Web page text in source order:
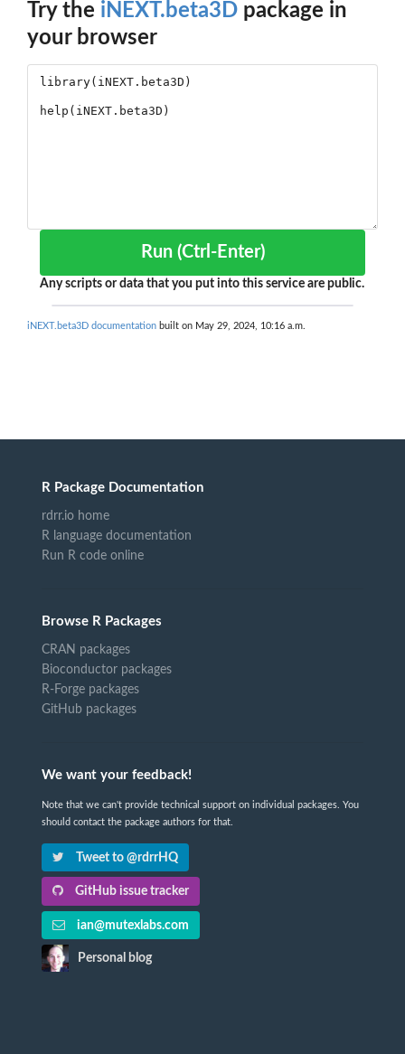
Try the iNEXT.beta3D package in
your browser
Run (Ctrl-Enter)
Any scripts or data that you put into this service are public.
iNEXT.beta3D documentation built on May 29, 2024, 10:16 a.m.
R Package Documentation
rdrr.io home
R language documentation
Run R code online
Browse R Packages
CRAN packages
Bioconductor packages
R-Forge packages
GitHub packages
We want your feedback!
Note that we can't provide technical support on individual packages. You
should contact the package authors for that.
Tweet to @rdrrHQ
GitHub issue tracker
ian@mutexlabs.com
Personal blog